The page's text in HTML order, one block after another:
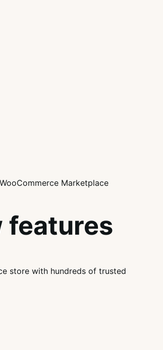
features
store with hundreds of trusted